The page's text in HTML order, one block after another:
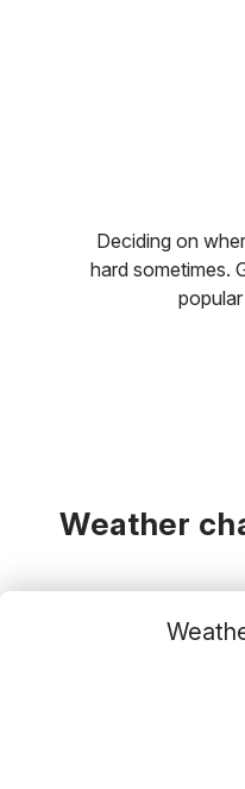
Deciding on
hard sometimes.
Weather